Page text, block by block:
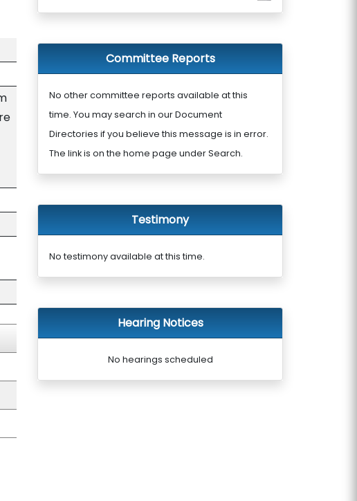
Committee Reports
No other committee reports available at this
time. You may search in our Document
Directories if you believe this message is in error.
The link is on the home page under Search.
Testimony
No testimony available at this time.
Hearing Notices
No hearings scheduled